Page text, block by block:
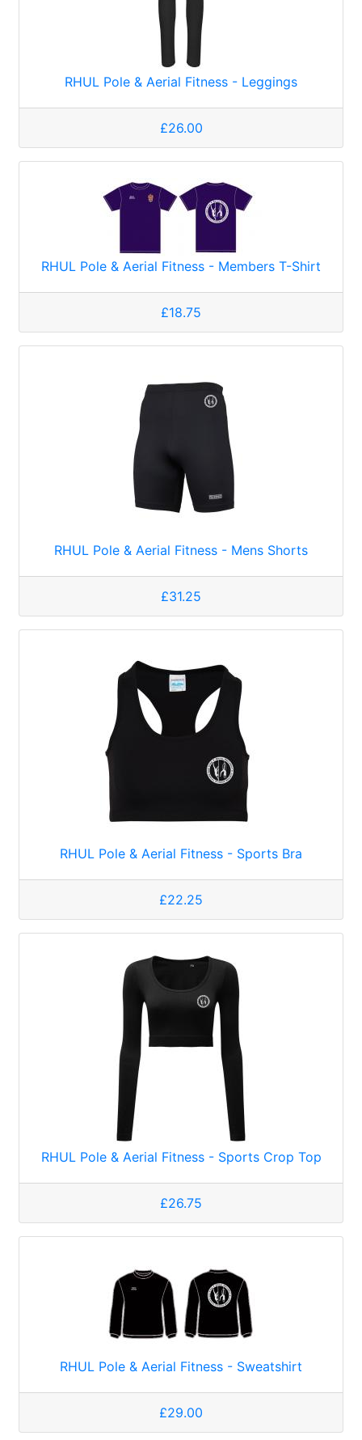
RHUL Pole & Aerial Fitness - Leggings
£26.00
RHUL Pole & Aerial Fitness - Members T-Shirt
£18.75
RHUL Pole & Aerial Fitness - Mens Shorts
£31.25
RHUL Pole & Aerial Fitness - Sports Bra
£22.25
RHUL Pole & Aerial Fitness - Sports Crop Top
£26.75
RHUL Pole & Aerial Fitness - Sweatshirt
£29.00